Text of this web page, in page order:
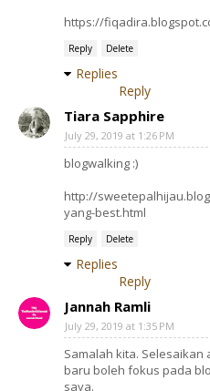
https://
Reply Delete
Replies
Reply
Tiara Sapphire
July 29, 2019 at 1:26 PM
blogwalking :)
http://
yang-best.html
Reply Delete
Replies
Reply
Jannah Ramli
July 29, 2019 at 1:35 PM
Samalah kita. Selesaikan
baru boleh fokus pada
saya.